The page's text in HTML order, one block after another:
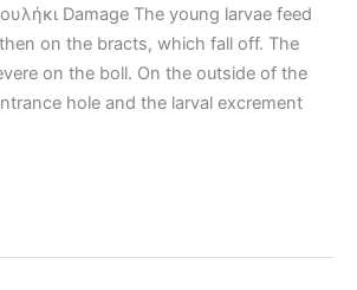
Damage The young larvae feed
on the bracts, which fall off. The
on the boll. On the outside of the
hole and the larval excrement